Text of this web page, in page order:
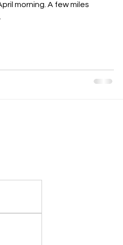
morning. A few miles